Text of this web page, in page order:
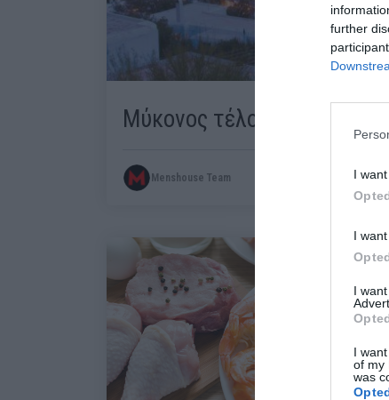
further
I
I
I
I
of my
was
Μύκονος τέλος…
Menshouse Team